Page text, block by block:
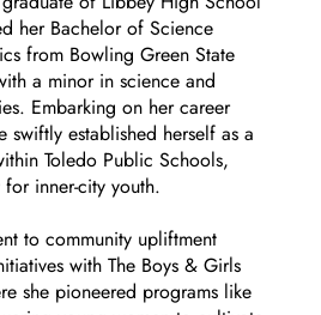
her Bachelor of Science
from Bowling Green State
a minor in science and
Embarking on her career
established herself as a
Toledo Public Schools,
inner-city youth.
to community upliftment
with The Boys & Girls
she pioneered programs like